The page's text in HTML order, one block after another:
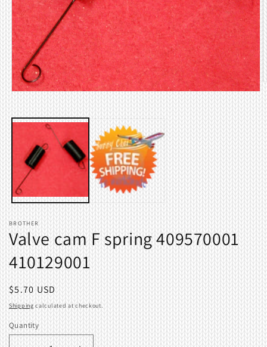
in
BROTHER
Valve cam F spring 409570001
410129001
Regular
price
$5.70 USD
Shipping calculated at checkout.
Quantity